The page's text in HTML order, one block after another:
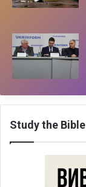
Study the